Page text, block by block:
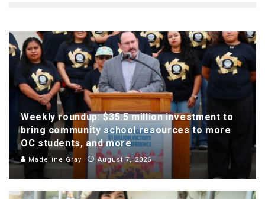
Weekly roundup: $35.5 million investment to
bring community school resources to more
OC students, and more
Madeline Gray August 7, 2026